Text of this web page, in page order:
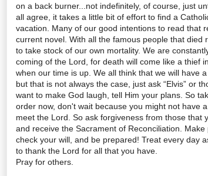
on a back burner...not indefinitely, of course, just
all agree, it takes a little bit of effort to find a
vacation. Many of our good intentions to read that
current novel. With all the famous people that died
to take stock of our own mortality. We are
coming of the Lord, for death will come like a thief
when our time is up. We all think that we will have
but that is not always the case, just ask “Elvis” or
want to make God laugh, tell Him your plans. So
order now, don't wait because you might not have
meet the Lord. So ask forgiveness from those that
and receive the Sacrament of Reconciliation.
check your will, and be prepared! Treat every day
to thank the Lord for all that you have.
Pray for others.